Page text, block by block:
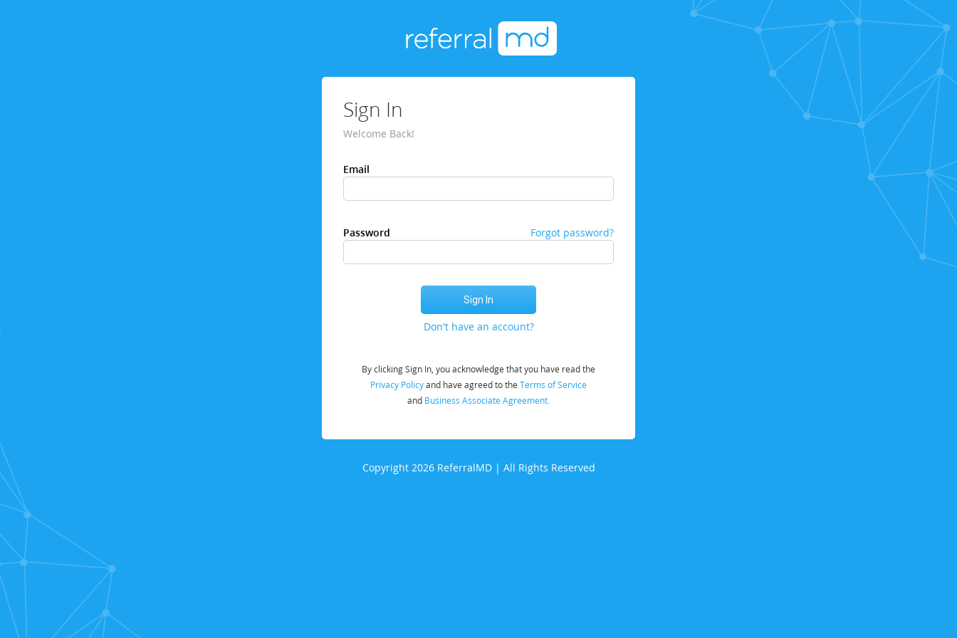
Sign In
Welcome Back!
Email
Password Forgot password?
Don't have an account?
By clicking Sign In, you acknowledge that you have read the
Privacy Policyand have agreed to the Terms of Service
and Business Associate Agreement.
Copyright 2026 ReferralMD | All Rights Reserved